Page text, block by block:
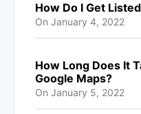
How Do I Get
On January 4, 2022
How Long Does It
Google Maps?
On January 5, 2022